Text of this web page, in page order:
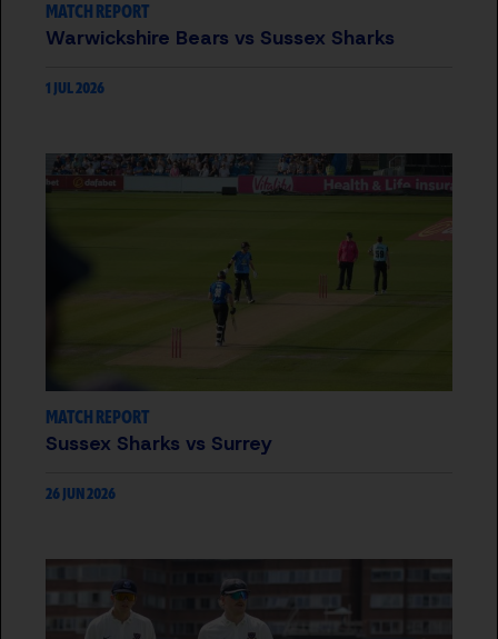
MATCH REPORT
Warwickshire Bears vs Sussex Sharks
1 JUL 2026
MATCH REPORT
Sussex Sharks vs Surrey
26 JUN 2026